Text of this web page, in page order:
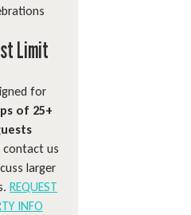
Limit
for
of 25+
contact us
larger
REQUEST
INFO